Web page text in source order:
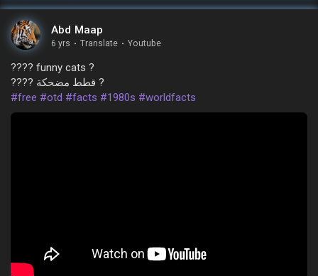
Abd Maap
6 yrs · Translate · Youtube
???? funny cats ?
???? قطط مضحكة ?
#free #otd #facts #1980s #worldfacts